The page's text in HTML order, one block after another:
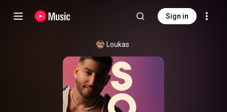
Sign in
Loukas